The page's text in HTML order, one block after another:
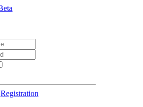
Registration